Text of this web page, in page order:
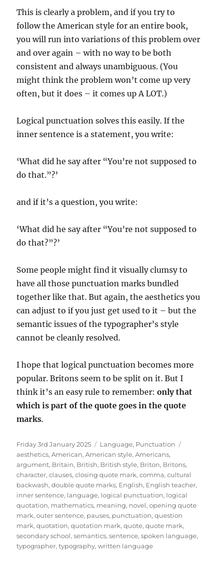
This is clearly a problem, and if you try to
follow the American style for an entire book,
you will run into variations of this problem over
and over again – with no way to be both
consistent and always unambiguous. (You
might think the problem won’t come up very
often, but it does – it comes up A LOT.)
Logical punctuation solves this easily. If the
inner sentence is a statement, you write:
‘What did he say after “You’re not supposed to
do that.”?’
and if it’s a question, you write:
‘What did he say after “You’re not supposed to
do that?”?’
Some people might find it visually clumsy to
have all those punctuation marks bundled
together like that. But again, the aesthetics you
can adjust to if you just get used to it – but the
semantic issues of the typographer’s style
cannot be cleanly resolved.
I hope that logical punctuation becomes more
popular. Britons seem to be split on it. But I
think it’s an easy rule to remember:only that
which is part of the quote goes in the quote
marks.
Posted
on
Friday 3rd January 2025 Categories
Language, Punctuation
aesthetics,American,American style,Americans,
argument, Britain, British, British style, Briton, Britons,
character,clauses,closing quote mark,comma,cultural
backwash,double quote marks, English, English teacher,
inner sentence, language, logical punctuation, logical
quotation, mathematics, meaning, novel,opening quote
mark,outer sentence, pauses, punctuation,question
mark,quotation,quotation mark,quote,quote mark,
secondary school,semantics,sentence,spoken language,
typographer,typography,written language